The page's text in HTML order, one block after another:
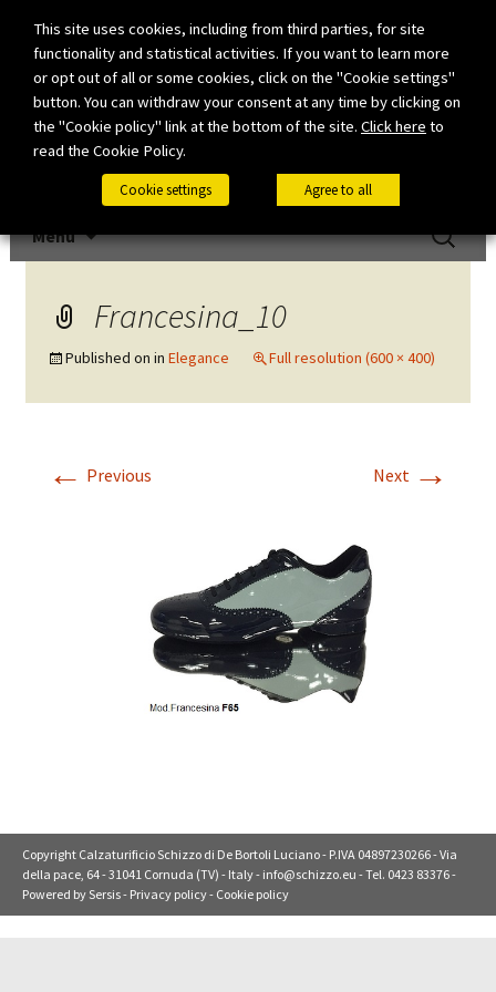
Menu
for:
Francesina_10
Published on in Elegance Full resolution (600 × 400)
← Previous Next →
Copyright Calzaturificio Schizzo di De Bortoli Luciano - P.IVA 04897230266 - Via
della pace, 64 - 31041 Cornuda (TV) - Italy - info@schizzo.eu - Tel. 0423 83376 -
Powered bySersis- Privacy policy- Cookie policy
This site uses cookies, including from third parties, for site
functionality and statistical activities. If you want to learn more
or opt out of all or some cookies, click on the "Cookie settings"
button. You can withdraw your consent at any time by clicking on
the "Cookie policy" link at the bottom of the site. Click here to
read the Cookie Policy.
Cookie settings Agree to all